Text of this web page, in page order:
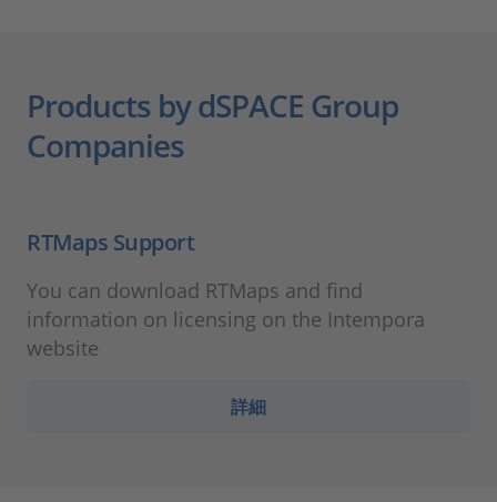
Products by dSPACE Group
Companies
RTMaps Support
You can download RTMaps and find
information on licensing on the Intempora
website
詳細